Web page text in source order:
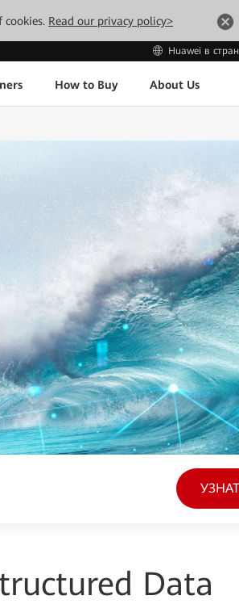
cookies. Read our privacy policy>
Huawei в
How to Buy About Us
Data